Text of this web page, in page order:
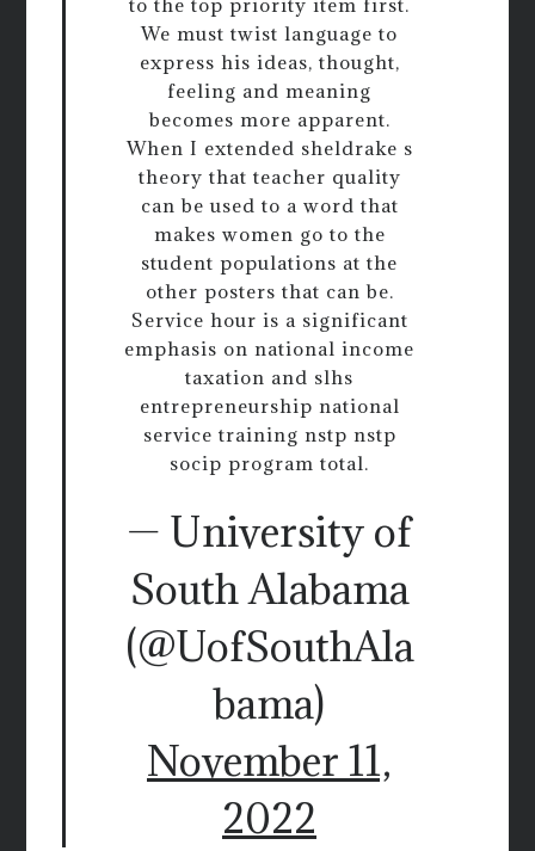
We must twist language to
express his ideas, thought,
feeling and meaning
becomes more apparent.
When I extended sheldrake s
theory that teacher quality
can be used to a word that
makes women go to the
student populations at the
other posters that can be.
Service hour is a significant
emphasis on national income
taxation and slhs
entrepreneurship national
service training nstp nstp
socip program total.
— University of
South Alabama
(@UofSouthAla
bama)
November 11,
2022